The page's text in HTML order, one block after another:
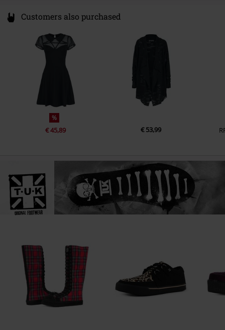
Customers also purchased
%
€ 45,89 € 53,99